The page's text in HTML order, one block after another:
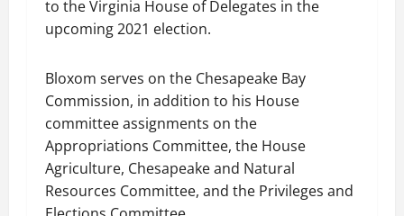
to the Virginia House of Delegates in the
upcoming 2021 election.
Bloxom serves on the Chesapeake Bay
Commission, in addition to his House
committee assignments on the
Appropriations Committee, the House
Agriculture, Chesapeake and Natural
Resources Committee, and the Privileges and